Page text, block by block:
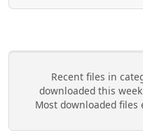
Recent files in
downloaded this
Most downloaded